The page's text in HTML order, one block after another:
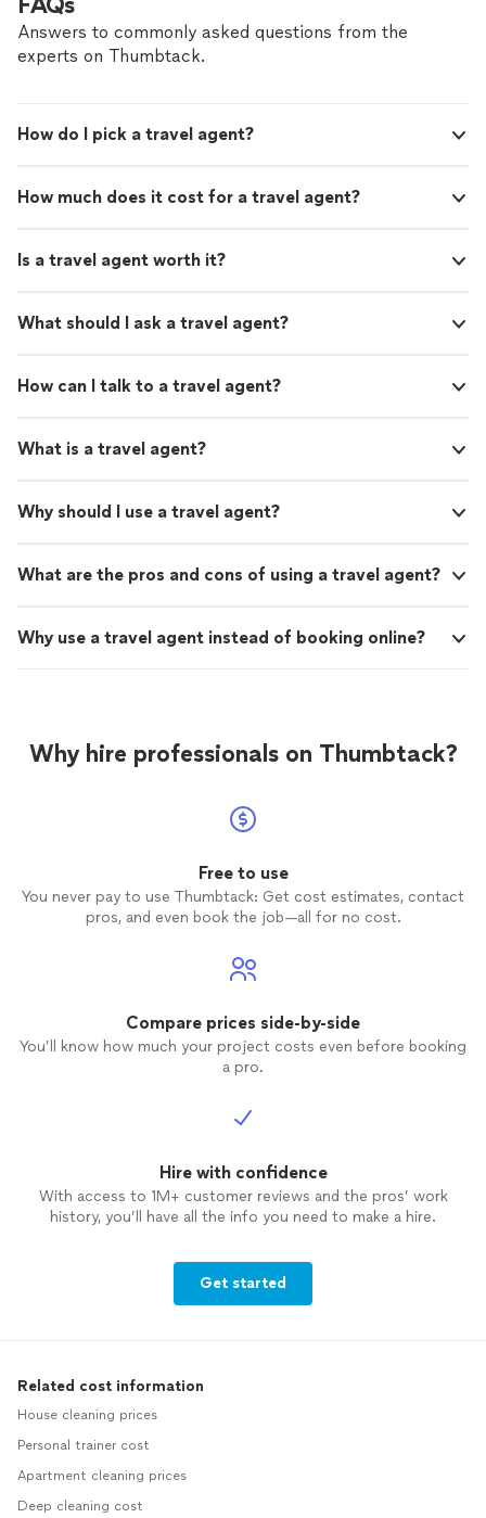
Whether you need airport transportation,
corporate travel, wedding service, or
transportation for a special occasion, we pay
close attention to every detail. Our goal is not
to punctuality ensure a smooth, safe, and refined
experience from pickup to destination. Whether you
need airport transportation, corporate travel, wedding
every time.
Answers to commonly asked questions from the
experts on Thumbtack.
How do I pick a travel agent?
How much does it cost for a travel agent?
Is a travel agent worth it?
What should I ask a travel agent?
How can I talk to a travel agent?
What is a travel agent?
Why should I use a travel agent?
What are the pros and cons of using a travel agent?
Why use a travel agent instead of booking online?
Why hire professionals on Thumbtack?
Free to use
You never pay to use Thumbtack: Get cost estimates, contact
pros, and even book the job—all for no cost.
Compare prices side-by-side
You’ll know how much your project costs even before booking
a pro.
Hire with confidence
With access to 1M+ customer reviews and the pros’ work
history, you’ll have all the info you need to make a hire.
Get started
Related cost information
House cleaning prices
Personal trainer cost
Apartment cleaning prices
Deep cleaning cost